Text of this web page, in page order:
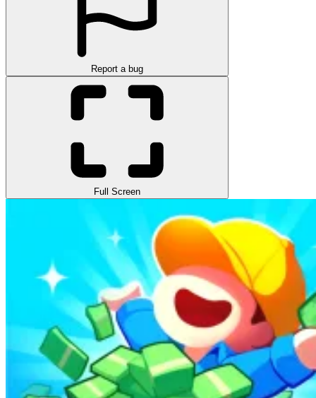
Report a bug
Full Screen